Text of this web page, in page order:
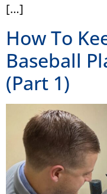
[…]
How To
Baseball
(Part 1)